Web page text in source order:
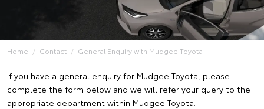
Home Contact General Enquiry with Mudgee Toyota
If you have a general enquiry for Mudgee Toyota, please
complete the form below and we will refer your query to the
appropriate department within Mudgee Toyota.